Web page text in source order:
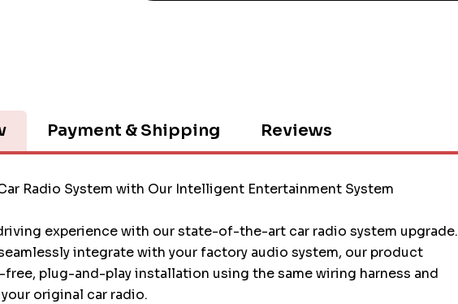
Payment & Shipping Reviews
Radio System with Our Intelligent Entertainment System
experience with our state-of-the-art car radio system upgrade.
integrate with your factory audio system, our product
free, plug-and-play installation using the same wiring harness and
original car radio.